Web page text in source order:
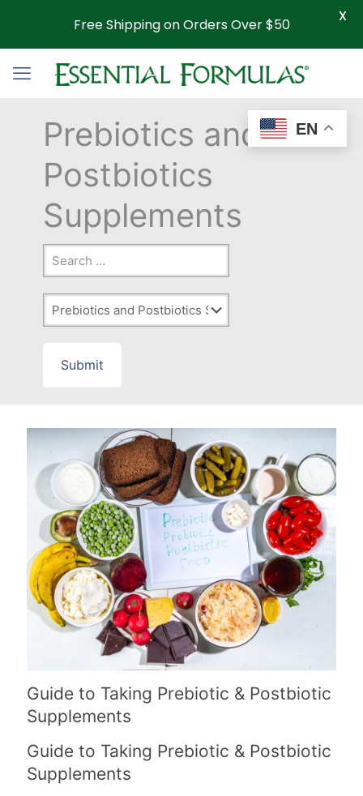
Prebiotics and
Postbiotics
Supplements
Guide to Taking Prebiotic & Postbiotic
Supplements
Guide to Taking Prebiotic & Postbiotic
Supplements
EN
Free Shipping on Orders Over $50 X